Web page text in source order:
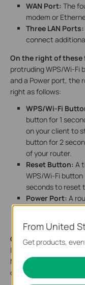
WAN Port: The
modem or
Three LAN Ports:
connect
On the right of
protruding WPS/Wi-Fi
and a Power port, the
right as follows:
WPS/Wi-Fi
button for 1
on your client to
button for 2
of your router.
Reset Button: A
WPS/Wi-Fi
seconds to reset
Power Port: A
the two buttons.
On the bottom of
label includes: the
MAC address, and a
default Wi-Fi.
From United
Get products,